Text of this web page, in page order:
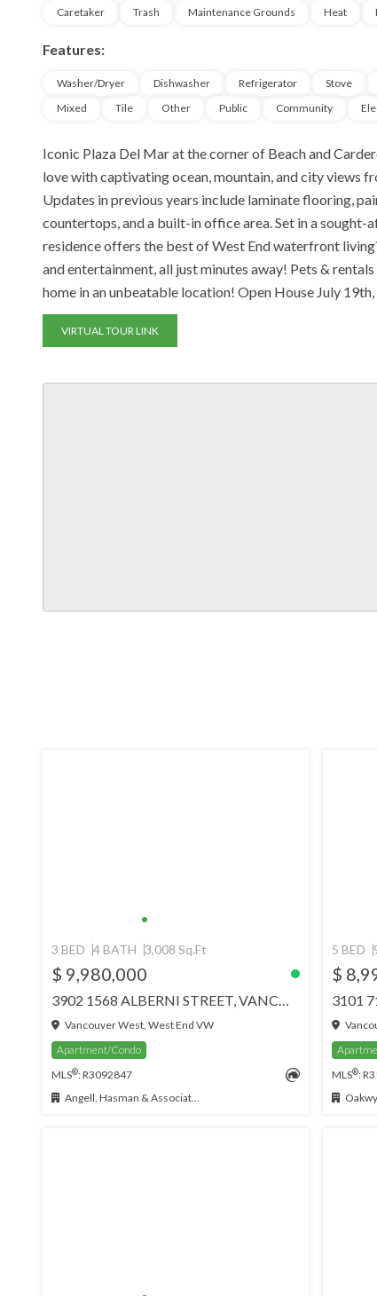
Caretaker Trash Maintenance Grounds Heat
Features:
Washer/Dryer Dishwasher Refrigerator Stove
Mixed
Tile Other Public Community
Iconic Plaza Del Mar at the corner of Beach and
love with captivating ocean, mountain, and city views
Updates in previous years include laminate flooring,
countertops, and a built-in office area. Set in a
residence offers the best of West End waterfront
and entertainment, all just minutes away! Pets &
home in an unbeatable location! Open House July
VIRTUAL TOUR LINK
3 BED 4 BATH 3,008 Sq.Ft
$ 9,980,000
3902 1568 ALBERNI STREET, VANCOUVER
Vancouver West, West End VW
Apartment/Condo
MLS®: R3092847
Angell, Hasman & Associates Realty Ltd.
5 BED
$
MLS®: